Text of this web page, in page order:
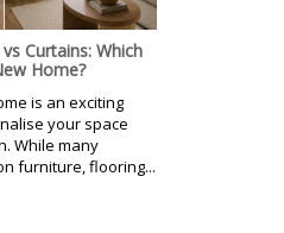
Curtains: Which
Home?
is an exciting
your space
While many
furniture, flooring...